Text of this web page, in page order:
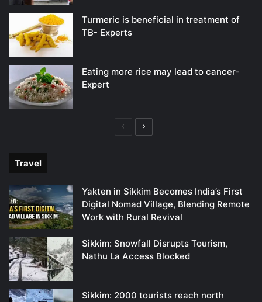
Turmeric is beneficial in treatment of
TB- Experts
Eating more rice may lead to cancer-
Expert
PreviousNext
Travel
Yakten in Sikkim Becomes India’s First
Digital Nomad Village, Blending Remote
Work with Rural Revival
Sikkim: Snowfall Disrupts Tourism,
Nathu La Access Blocked
Sikkim: 2000 tourists reach north